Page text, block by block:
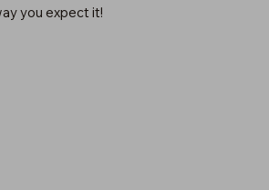
you expect it!